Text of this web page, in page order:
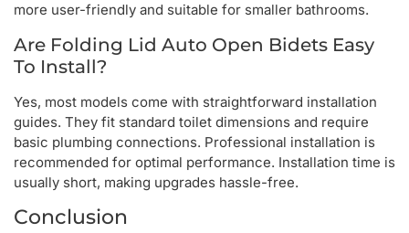
more user-friendly and suitable for smaller bathrooms.
Are Folding Lid Auto Open Bidets Easy
To Install?
Yes, most models come with straightforward installation
guides. They fit standard toilet dimensions and require
basic plumbing connections. Professional installation is
recommended for optimal performance. Installation time is
usually short, making upgrades hassle-free.
Conclusion